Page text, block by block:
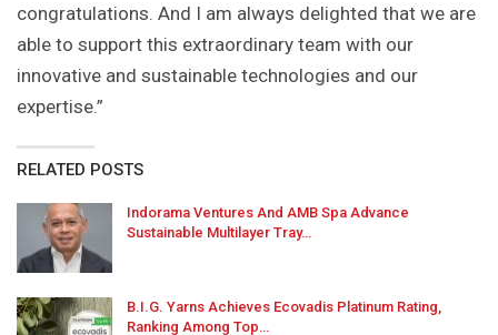
congratulations. And I am always delighted that we are
able to support this extraordinary team with our
innovative and sustainable technologies and our
expertise.”
RELATED POSTS
Indorama Ventures And AMB Spa Advance
Sustainable Multilayer Tray…
B.I.G. Yarns Achieves Ecovadis Platinum Rating,
Ranking Among Top…